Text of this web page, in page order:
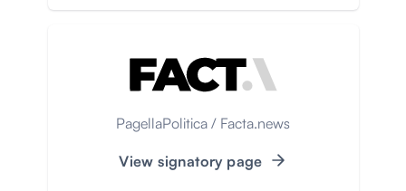
PagellaPolitica / Facta.news
View signatory page